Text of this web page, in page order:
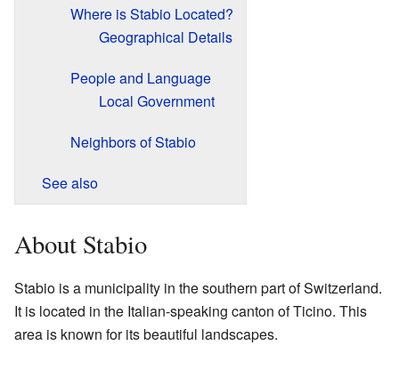
Where is Stabio Located?
Geographical Details
People and Language
Local Government
Neighbors of Stabio
See also
About Stabio
Stabio is a municipality in the southern part of Switzerland.
It is located in the Italian-speaking canton of Ticino. This
area is known for its beautiful landscapes.